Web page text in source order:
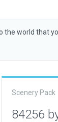
the world that
Scenery Pack
84256